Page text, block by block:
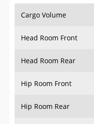
Cargo Volume
Head Room Front
Head Room Rear
Hip Room Front
Hip Room Rear